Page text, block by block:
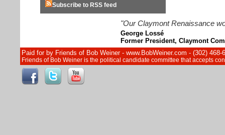
Subscribe to RSS feed
"Our Claymont Renaissance
George Lossé
Former President, Claymont
Paid for by Friends of Bob Weiner - www.BobWeiner.com - (302)
Friends of Bob Weiner is the political candidate committee that accepts